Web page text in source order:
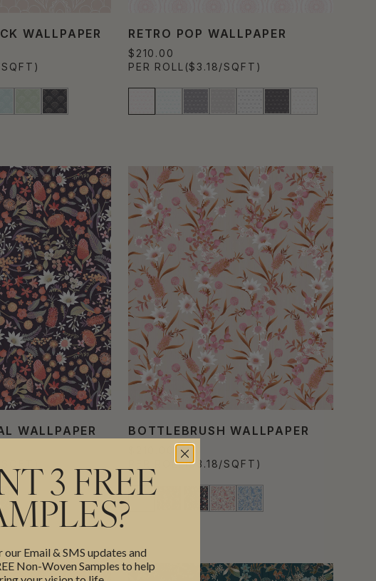
WALLPAPER RETRO POP WALLPAPER
$210.00
PER ROLL ($3.18/SQFT)
WALLPAPER BOTTLEBRUSH WALLPAPER
PER ROLL($3.18/SQFT)
3 FREE
our Email & SMS updates and
Non-Woven Samples to help